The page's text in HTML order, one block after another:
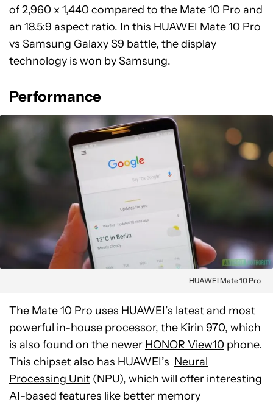
of 2,960 x 1,440 compared to the Mate 10 Pro and
an 18.5:9 aspect ratio. In this HUAWEI Mate 10 Pro
vs Samsung Galaxy S9 battle, the display
technology is won by Samsung.
Performance
HUAWEI Mate 10 Pro
The Mate 10 Pro uses HUAWEI’s latest and most
powerful in-house processor, the Kirin 970, which
is also found on the newer HONOR View10 phone.
This chipset also has HUAWEI’s Neural
Processing Unit (NPU), which will offer interesting
AI-based features like better memory